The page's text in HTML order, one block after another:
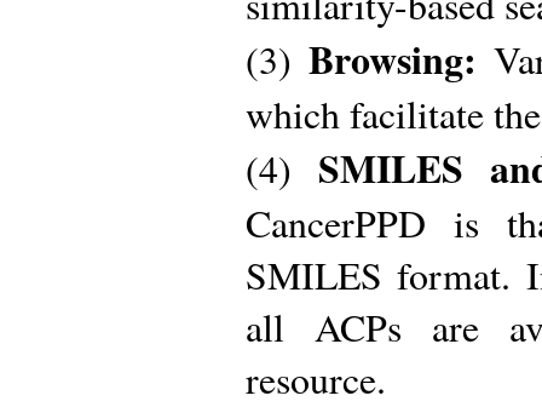
(3)Browsing:
which facilitate
(4) SMILES
CancerPPD is
SMILES format.
all ACPs are
resource.